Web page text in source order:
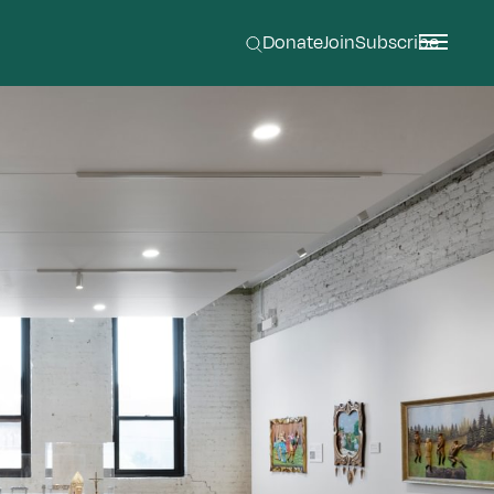
DonateJoinSubscribe